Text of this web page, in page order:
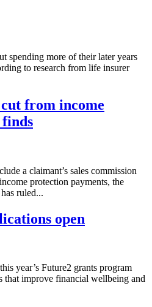
spending more of their later years
to research from life insurer
cut from income
a claimant’s sales commission
protection payments, the
ruled...
open
year’s Future2 grants program
that improve financial wellbeing and